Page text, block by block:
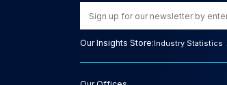
Our Insights Store:Industry Statistics